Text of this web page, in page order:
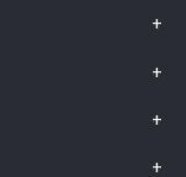
+
+
+
+